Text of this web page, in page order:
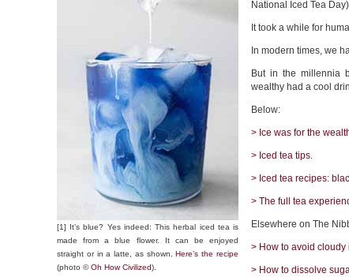
[1] It’s blue? Yes indeed: This herbal iced tea is
made from a blue flower. It can be enjoyed
straight or in a latte, as shown.Here’s the recipe
(photo ©Oh How Civilized).
National Iced Tea
It took a while for
In modern times, we
But in the millennia
wealthy had a cool
Below:
> Ice was for the
> Iced tea tips.
> Iced tea recipes:
> The full tea
Elsewhere on The
> How to avoid cloudy
> How to dissolve